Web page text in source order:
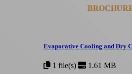
Evaporative Cooling and Dry
1 file(s)
1.61 MB